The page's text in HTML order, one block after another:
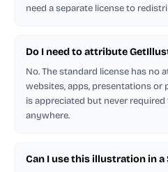
need a separate license to
Do I need to attribute
No. The standard license has no
websites, apps, presentations
is appreciated but never
anywhere.
Can I use this illustration in a